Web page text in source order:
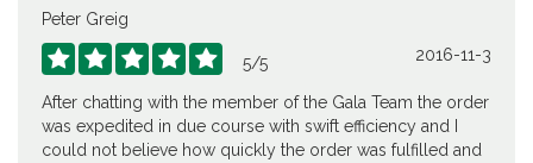
Peter Greig
     5/5 2016-11-3
After chatting with the member of the Gala Team the order
was expedited in due course with swift efficiency and I
could not believe how quickly the order was fulfilled and